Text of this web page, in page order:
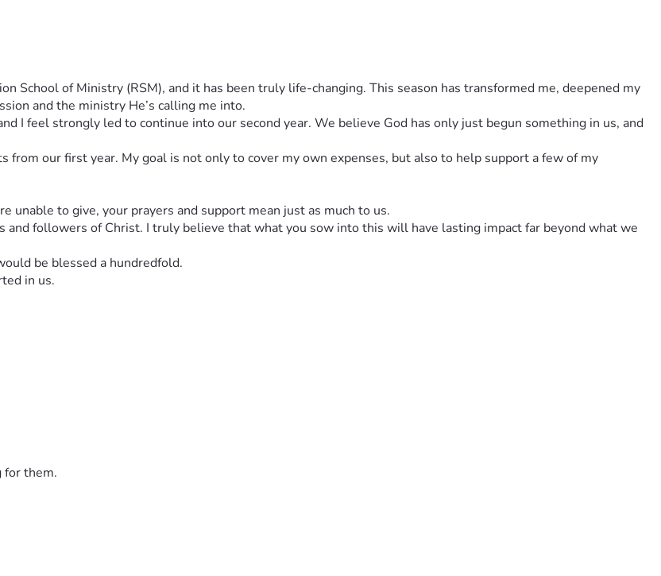
and the ministry He’s calling me into.
I feel strongly led to continue into our second year. We believe God has only just begun something in us, and
our first year. My goal is not only to cover my own expenses, but also to help support a few of my
unable to give, your prayers and support mean just as much to us.
followers of Christ. I truly believe that what you sow into this will have lasting impact far beyond what we
be blessed a hundredfold.
in us.
for them.